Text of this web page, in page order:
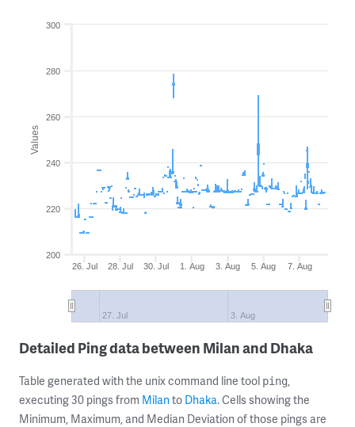
Values
26. Jul 28. Jul 30. Jul 1. Aug 3. Aug 5. Aug 7. Aug
27. Jul 3. Aug
200
220
240
260
280
300
Detailed Ping data between Milan and Dhaka
Table generated with the unix command line tool ping,
executing 30 pings from Milanto Dhaka. Cells showing the
Minimum, Maximum, and Median Deviation of those pings are